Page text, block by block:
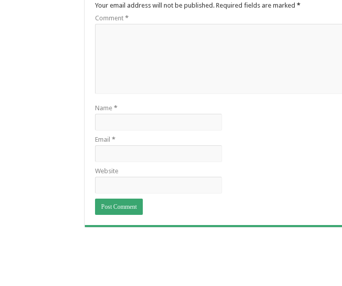
Your email address will not be published. Required fields are marked *
Comment *
Name *
Email *
Website